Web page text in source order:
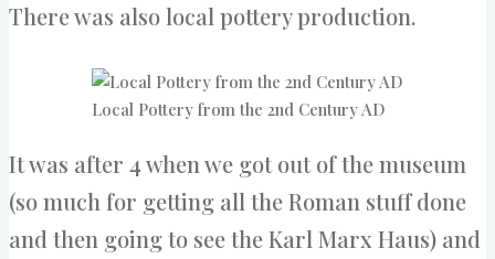
There was also local pottery production.
Local Pottery from the 2nd Century AD
It was after 4 when we got out of the museum
(so much for getting all the Roman stuff done
and then going to see the Karl Marx Haus) and